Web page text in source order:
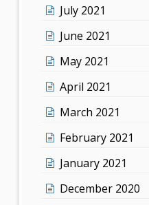
July 2021
June 2021
May 2021
April 2021
March 2021
February 2021
January 2021
December 2020